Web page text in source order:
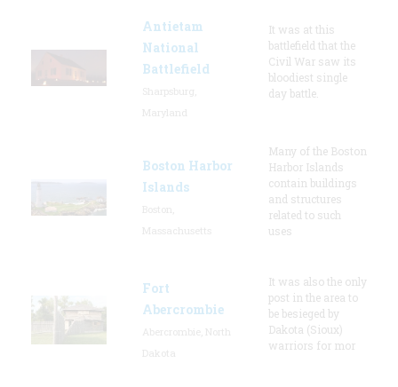
Antietam
National
Battlefield
It was at this
battlefield that the
Civil War saw its
bloodiest single
day battle.
Boston Harbor
Islands
Many of the Boston
Harbor Islands
contain buildings
and structures
related to such
uses
Fort
Abercrombie
It was also the only
post in the area to
be besieged by
Dakota (Sioux)
warriors for mor